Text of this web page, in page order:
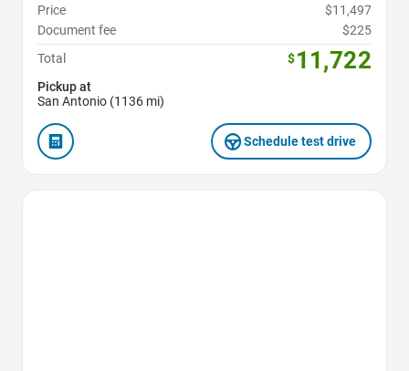
Price
$11,497
Document fee
$225
Total
$11,722
Pickup at
San Antonio (1136 mi)
Schedule test drive